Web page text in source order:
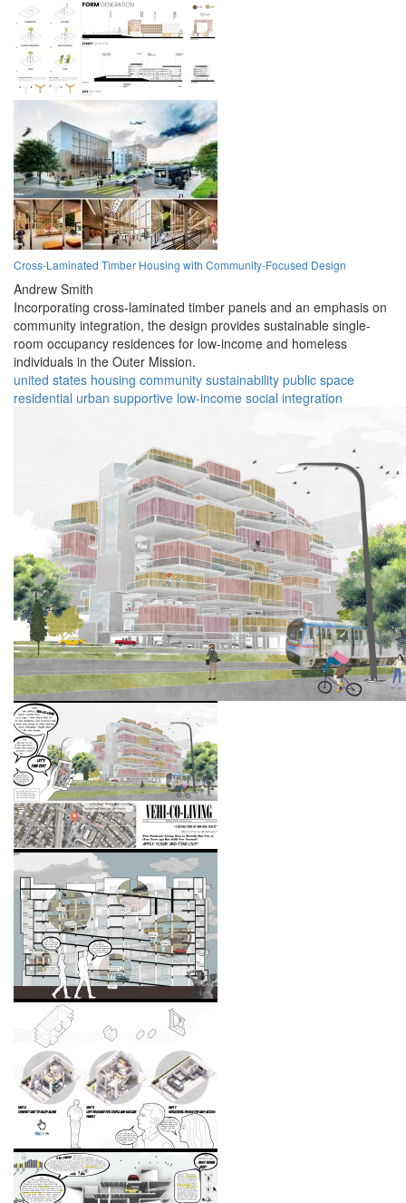
Cross-Laminated Timber Housing with Community-Focused Design
Andrew Smith
Incorporating cross-laminated timber panels and an emphasis on
community integration, the design provides sustainable single-
room occupancy residences for low-income and homeless
individuals in the Outer Mission.
united states housing community sustainability public space
residential urban supportive low-income social integration